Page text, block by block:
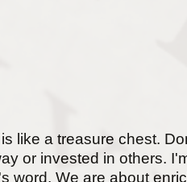
like a treasure chest.
or invested in others.
word. We are about